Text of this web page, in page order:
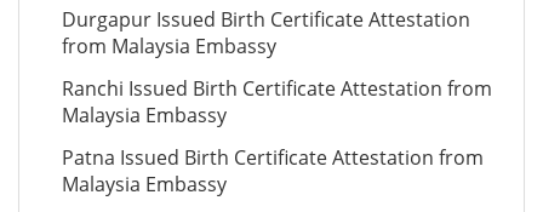
Durgapur Issued Birth Certificate Attestation
from Malaysia Embassy
Ranchi Issued Birth Certificate Attestation from
Malaysia Embassy
Patna Issued Birth Certificate Attestation from
Malaysia Embassy